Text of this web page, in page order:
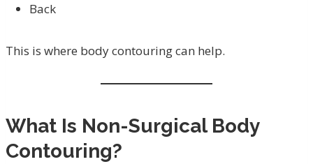
Back
This is where body contouring can help.
What Is Non-Surgical Body
Contouring?